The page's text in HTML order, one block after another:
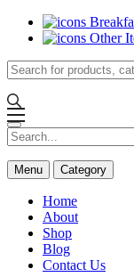
Other
Menu Category
Home
About
Shop
Blog
Contact Us